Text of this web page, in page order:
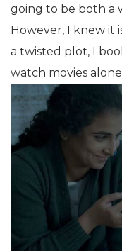
going to be both a
However, I knew it
a twisted plot, I
watch movies